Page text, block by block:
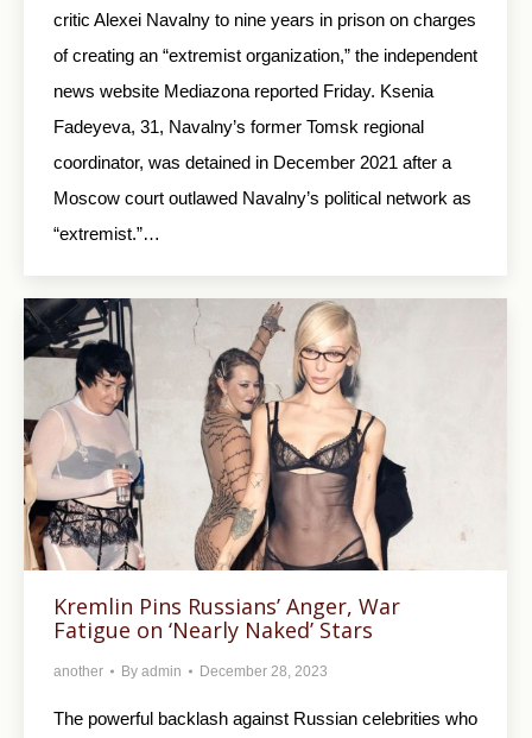
critic Alexei Navalny to nine years in prison on charges
of creating an “extremist organization,” the independent
news website Mediazona reported Friday. Ksenia
Fadeyeva, 31, Navalny’s former Tomsk regional
coordinator, was detained in December 2021 after a
Moscow court outlawed Navalny’s political network as
“extremist.”…
Kremlin Pins Russians’ Anger, War
Fatigue on ‘Nearly Naked’ Stars
another By admin December 28, 2023
The powerful backlash against Russian celebrities who